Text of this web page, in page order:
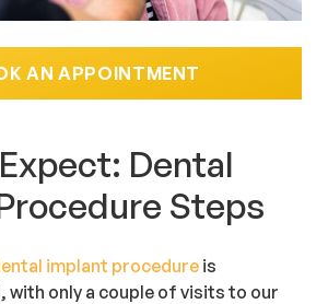
Dental
Steps
implant procedure is
only a couple of visits to our
AN APPOINTMENT